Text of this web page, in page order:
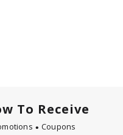
To Receive
Coupons